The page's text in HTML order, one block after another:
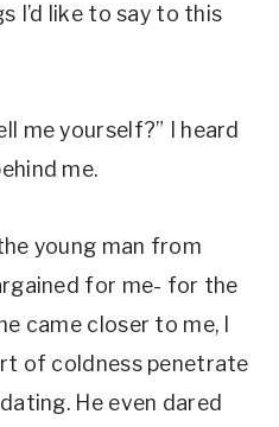
I’d like to say to this
me yourself?” I heard
me.
young man from
for me- for the
came closer to me, I
of coldness penetrate
He even dared